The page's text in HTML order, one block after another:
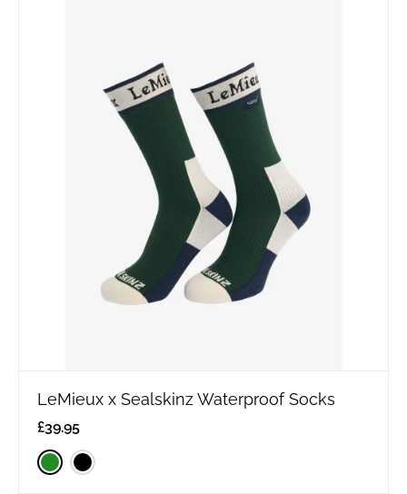
LeMieux x Sealskinz Waterproof Socks
£39.95